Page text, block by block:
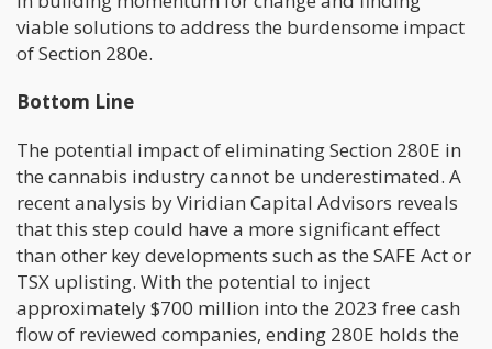
viable solutions to address the burdensome impact
of Section 280e.
Bottom Line
The potential impact of eliminating Section 280E in
the cannabis industry cannot be underestimated. A
recent analysis by Viridian Capital Advisors reveals
that this step could have a more significant effect
than other key developments such as the SAFE Act or
TSX uplisting. With the potential to inject
approximately $700 million into the 2023 free cash
flow of reviewed companies, ending 280E holds the